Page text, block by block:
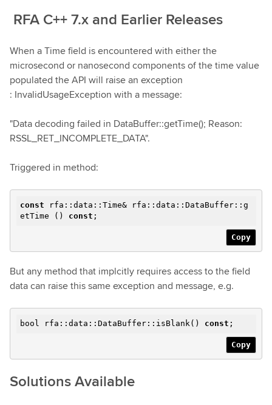
RFA C++ 7.x and Earlier Releases
When a Time field is encountered with either the
microsecond or nanosecond components of the time value
populated the API will raise an exception
: InvalidUsageException with a message:
"Data decoding failed in DataBuffer::getTime(); Reason:
RSSL_RET_INCOMPLETE_DATA".
Triggered in method:
const rfa::data::Time& rfa::data::DataBuffer::g
etTime () const ;
Copy
But any method that implcitly requires access to the field
data can raise this same exception and message, e.g.
bool rfa::data::DataBuffer::isBlank() const ;
Copy
Solutions Available